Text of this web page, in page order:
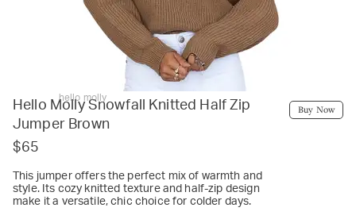
hello molly
Hello Molly Snowfall Knitted Half Zip
Jumper Brown
$65
This jumper offers the perfect mix of warmth and
style. Its cozy knitted texture and half-zip design
make it a versatile, chic choice for colder days.
Buy Now